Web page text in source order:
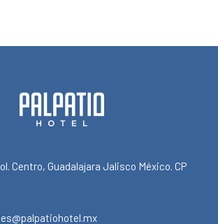
Centro, Guadalajara Jalisco México. CP